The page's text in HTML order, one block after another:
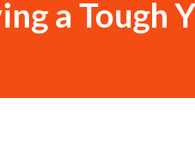
a Tough